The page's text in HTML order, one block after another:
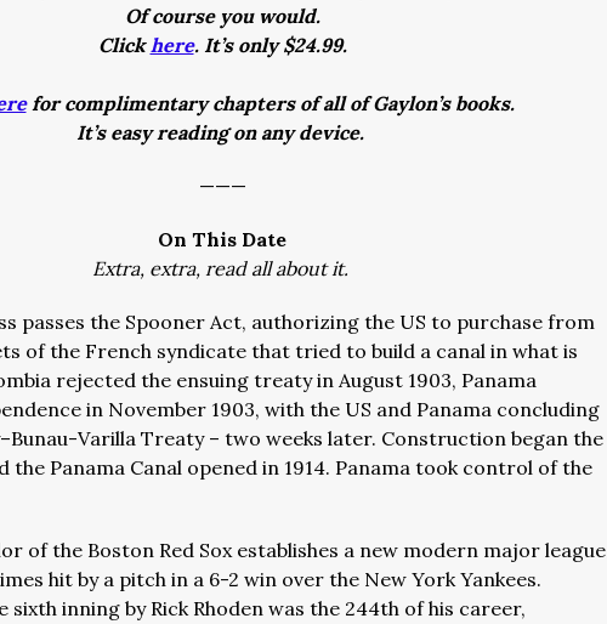
Of course you would.
Clickhere. It’s only $24.99.
for complimentary chapters of all of Gaylon’s books.
It’s easy reading on any device.
———
On This Date
Extra, extra, read all about it.
passes the Spooner Act, authorizing the US to purchase from
of the French syndicate that tried to build a canal in what is
rejected the ensuing treaty in August 1903, Panama
in November 1903, with the US and Panama concluding
Varilla Treaty – two weeks later. Construction began the
the Panama Canal opened in 1914. Panama took control of the
of the Boston Red Sox establishes a new modern major league
hit by a pitch in a 6-2 win over the New York Yankees.
sixth inning by Rick Rhoden was the 244th of his career,